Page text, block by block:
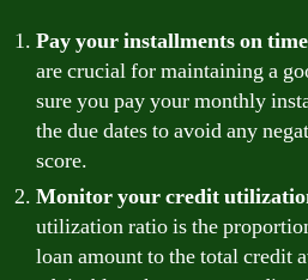
Pay your installments on
are crucial for maintaining a
sure you pay your monthly
the due dates to avoid any
score.
Monitor your credit
utilization ratio is the
loan amount to the total credit